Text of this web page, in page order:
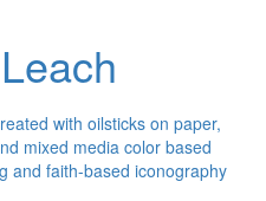
with oilsticks on paper,
mixed media color based
and faith-based iconography